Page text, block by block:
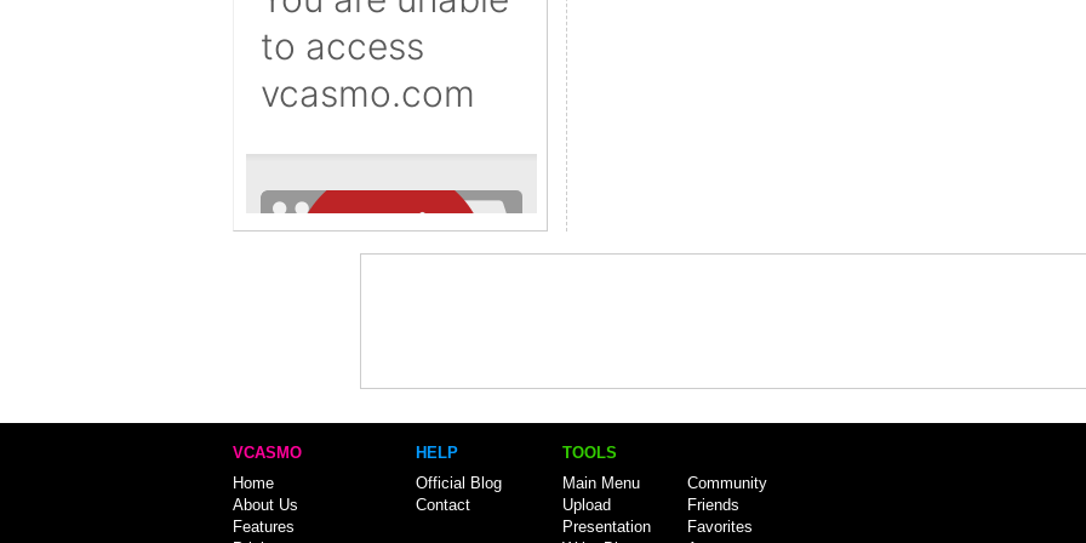
VCASMO
Home
About Us
Features
HELP
Official Blog
Contact
TOOLS
Main Menu
Upload
Presentation
Community
Friends
Favorites